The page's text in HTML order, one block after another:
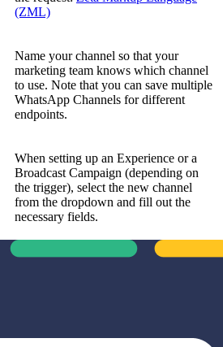
(ZML)
Name your channel so that your
marketing team knows which channel
to use. Note that you can save multiple
WhatsApp Channels for different
endpoints.
When setting up an Experience or a
Broadcast Campaign (depending on
the trigger), select the new channel
from the dropdown and fill out the
necessary fields.